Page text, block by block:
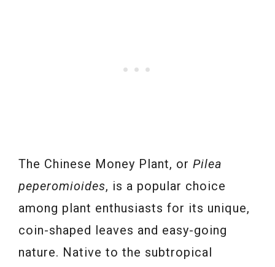
The Chinese Money Plant, or Pilea
peperomioides, is a popular choice
among plant enthusiasts for its unique,
coin-shaped leaves and easy-going
nature. Native to the subtropical